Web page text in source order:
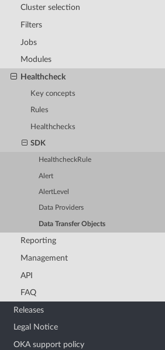
Cluster selection
Filters
Jobs
Modules
Healthcheck
Key concepts
Rules
Healthchecks
SDK
HealthcheckRule
Alert
AlertLevel
Data Providers
Data Transfer Objects
Reporting
Management
API
FAQ
Releases
Legal Notice
OKA support policy